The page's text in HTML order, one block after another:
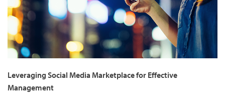
Leveraging Social Media Marketplace for Effective
Management